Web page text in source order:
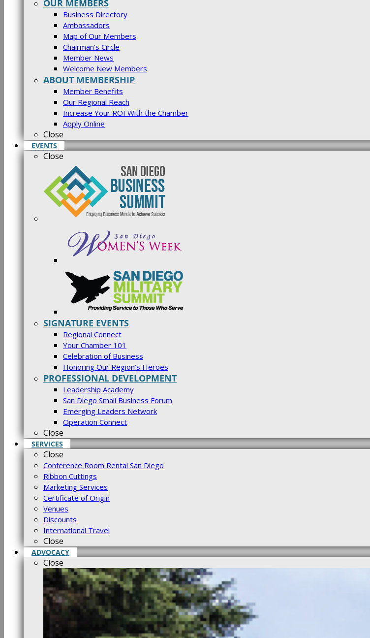
OUR MEMBERS
Business Directory
Ambassadors
Map of Our Members
Chairman’s Circle
Member News
Welcome New Members
ABOUT MEMBERSHIP
Member Benefits
Our Regional Reach
Increase Your ROI With the Chamber
Apply Online
Close
EVENTS
Close
SIGNATURE EVENTS
Regional Connect
Your Chamber 101
Celebration of Business
Honoring Our Region’s Heroes
PROFESSIONAL DEVELOPMENT
Leadership Academy
San Diego Small Business Forum
Emerging Leaders Network
Operation Connect
Close
SERVICES
Close
Conference Room Rental San Diego
Ribbon Cuttings
Marketing Services
Certificate of Origin
Venues
Discounts
International Travel
Close
ADVOCACY
Close